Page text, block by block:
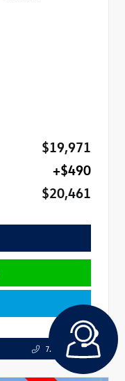
$19,971
+$490
$20,461
724.608.3324